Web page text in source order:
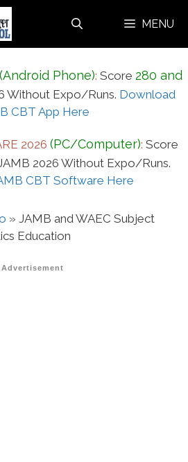
MENU
(Android Phone): Score 280 and
Without Expo/Runs. Download
CBT App Here
2026 (PC/Computer): Score
2026 Without Expo/Runs.
CBT Software Here
» JAMB and WAEC Subject
Education
Advertisement